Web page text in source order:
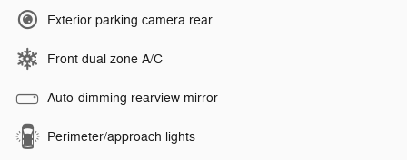
Exterior parking camera rear
Front dual zone A/C
Auto-dimming rearview mirror
Perimeter/approach lights